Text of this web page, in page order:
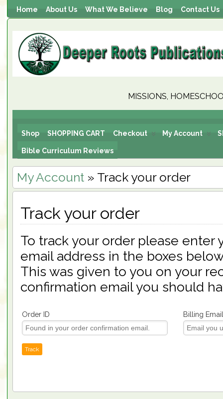
Home About Us What We Believe Blog Contact Us
MISSIONS,
Shop SHOPPING CART Checkout My Account
Bible Curriculum Reviews
My Account» Track your order
Track your order
To track your order please enter
email address in the boxes
This was given to you on your
confirmation email you should
Order ID Billing